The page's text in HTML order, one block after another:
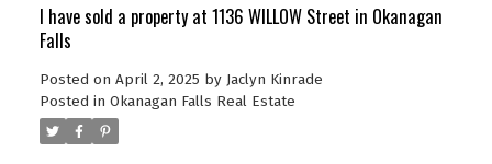
I have sold a property at 1136 WILLOW Street in Okanagan
Falls
Posted on April 2, 2025 by Jaclyn Kinrade
Posted in Okanagan Falls Real Estate